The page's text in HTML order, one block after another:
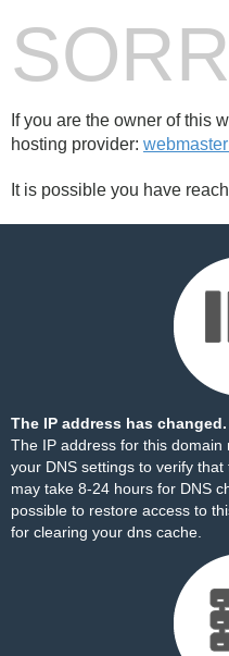
If you are the owner of this
hosting provider:
It is possible you have
The IP address has changed.
The IP address for this
your DNS settings to verify
may take 8-24 hours for DNS
possible to restore access to
for clearing your dns cache.